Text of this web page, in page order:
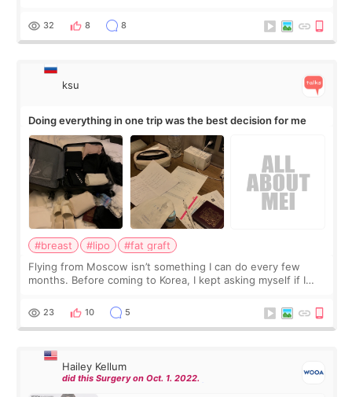
a small fat graft around my
32 8 8
ksu
Doing everything in one trip was the best decision for me
#breast #lipo
#fat graft
Flying from Moscow isn’t something I can do every few
months. Before coming to Korea, I kept asking myself if I
decided to do breast augmentat
23 10 5
Hailey Kellum
did this Surgery on Oct. 1. 2022.